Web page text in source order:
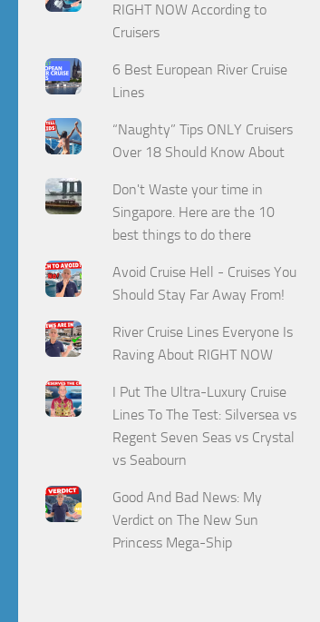
RIGHT NOW According to
Cruisers
6 Best European River Cruise
Lines
“Naughty” Tips ONLY Cruisers
Over 18 Should Know About
Don't Waste your time in
Singapore. Here are the 10
best things to do there
Avoid Cruise Hell - Cruises You
Should Stay Far Away From!
River Cruise Lines Everyone Is
Raving About RIGHT NOW
I Put The Ultra-Luxury Cruise
Lines To The Test: Silversea vs
Regent Seven Seas vs Crystal
vs Seabourn
Good And Bad News: My
Verdict on The New Sun
Princess Mega-Ship